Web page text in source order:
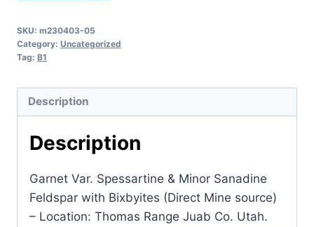
Spessartine
&
Sanadine
Feldspar
Bixbyites
Mine
source)
SKU: m230403-05
Category: Uncategorized
Tag: B1
Description
Description
Garnet Var. Spessartine & Minor Sanadine
Feldspar with Bixbyites (Direct Mine source)
– Location: Thomas Range Juab Co. Utah.